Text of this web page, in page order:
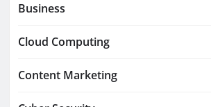
Business
Cloud Computing
Content Marketing